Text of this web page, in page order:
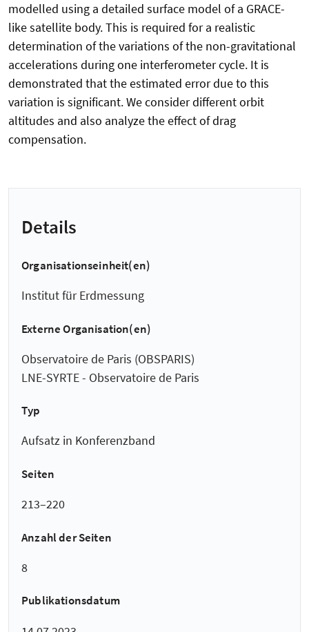
modelled using a detailed surface model of a GRACE-
like satellite body. This is required for a realistic
determination of the variations of the non-gravitational
accelerations during one interferometer cycle. It is
demonstrated that the estimated error due to this
variation is significant. We consider different orbit
altitudes and also analyze the effect of drag
compensation.
Details
Organisationseinheit(en)
Institut für Erdmessung
Externe Organisation(en)
Observatoire de Paris (OBSPARIS)
LNE-SYRTE - Observatoire de Paris
Typ
Aufsatz in Konferenzband
Seiten
213–220
Anzahl der Seiten
8
Publikationsdatum